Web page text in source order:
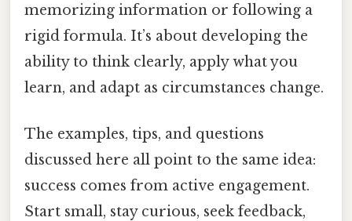
memorizing information or following a
rigid formula. It’s about developing the
ability to think clearly, apply what you
learn, and adapt as circumstances change.
The examples, tips, and questions
discussed here all point to the same idea:
success comes from active engagement.
Start small, stay curious, seek feedback,